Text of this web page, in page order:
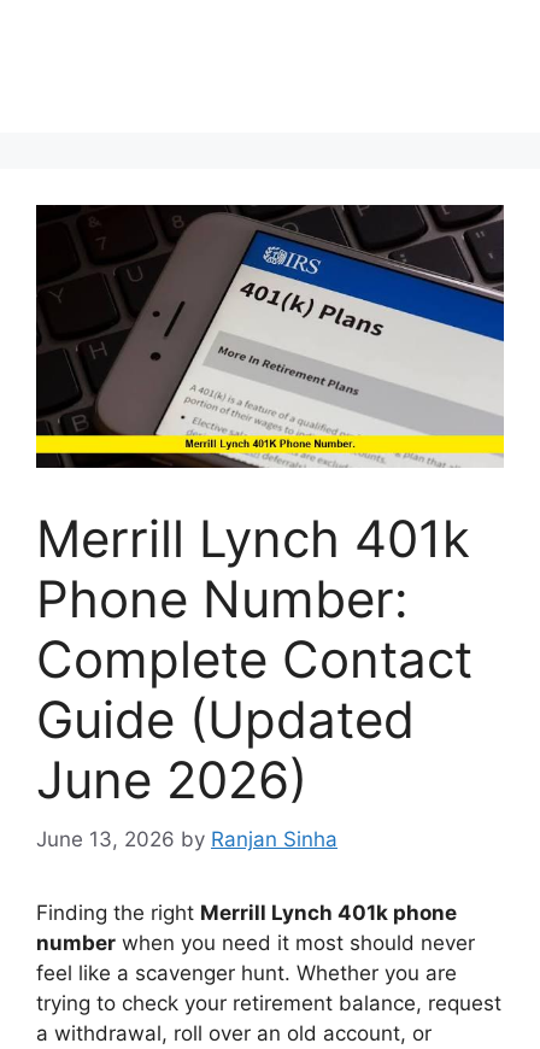
Merrill Lynch 401k
Phone Number:
Complete Contact
Guide (Updated
June 2026)
June 13, 2026 by Ranjan Sinha
Finding the right Merrill Lynch 401k phone
number when you need it most should never
feel like a scavenger hunt. Whether you are
trying to check your retirement balance, request
a withdrawal, roll over an old account, or